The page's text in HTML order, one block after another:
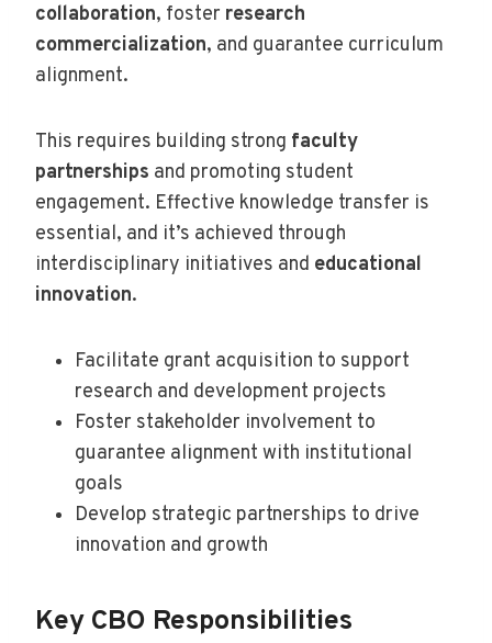
collaboration, foster research
commercialization, and guarantee curriculum
alignment.
This requires building strong faculty
partnerships and promoting student
engagement. Effective knowledge transfer is
essential, and it’s achieved through
interdisciplinary initiatives and educational
innovation.
Facilitate grant acquisition to support
research and development projects
Foster stakeholder involvement to
guarantee alignment with institutional
goals
Develop strategic partnerships to drive
innovation and growth
Key CBO Responsibilities